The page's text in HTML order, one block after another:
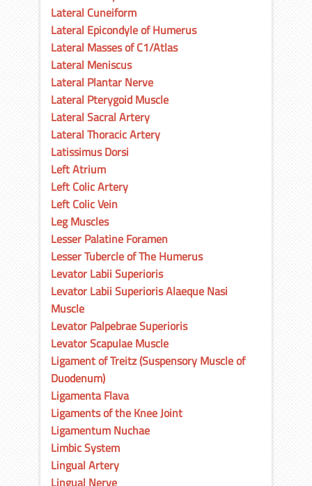
Lateral Cuneiform
Lateral Epicondyle of Humerus
Lateral Masses of C1/Atlas
Lateral Meniscus
Lateral Plantar Nerve
Lateral Pterygoid Muscle
Lateral Sacral Artery
Lateral Thoracic Artery
Latissimus Dorsi
Left Atrium
Left Colic Artery
Left Colic Vein
Leg Muscles
Lesser Palatine Foramen
Lesser Tubercle of The Humerus
Levator Labii Superioris
Levator Labii Superioris Alaeque Nasi
Muscle
Levator Palpebrae Superioris
Levator Scapulae Muscle
Ligament of Treitz (Suspensory Muscle of
Duodenum)
Ligamenta Flava
Ligaments of the Knee Joint
Ligamentum Nuchae
Limbic System
Lingual Artery
Lingual Nerve